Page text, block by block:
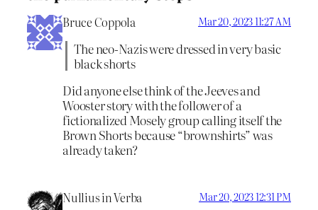
Bruce Coppola Mar 20, 2023 11:27 AM
The neo-Nazis were dressed in very basic
black shorts
Did anyone else think of the Jeeves and
Wooster story with the follower of a
fictionalized Mosely group calling itself the
Brown Shorts because “brownshirts” was
already taken?
Nullius in Verba Mar 20, 2023 12:31 PM